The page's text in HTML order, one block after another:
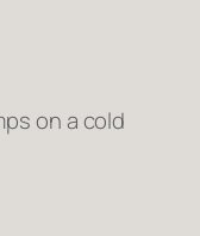
on a cold